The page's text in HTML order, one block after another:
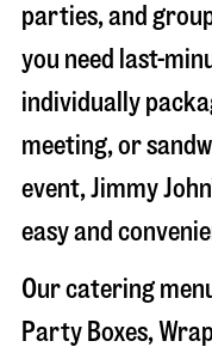
parties, and
you need last-
individually
meeting, or
event, Jimmy
easy and
Our catering
Party Boxes,